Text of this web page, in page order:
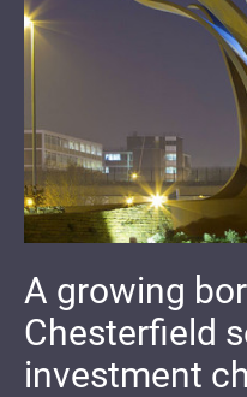
A growing
Chesterfield
investment